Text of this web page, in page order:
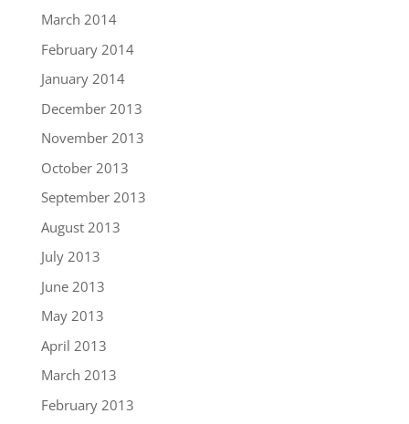
March 2014
February 2014
January 2014
December 2013
November 2013
October 2013
September 2013
August 2013
July 2013
June 2013
May 2013
April 2013
March 2013
February 2013